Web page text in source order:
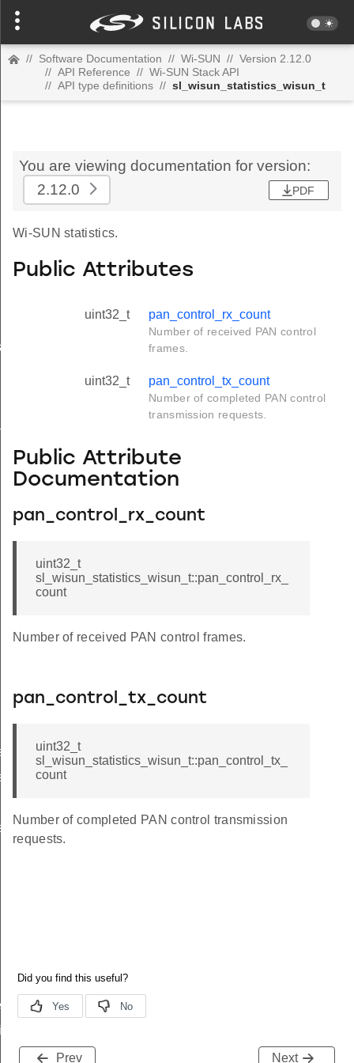
// Software Documentation // Wi-SUN // Version 2.12.0
// API Reference // Wi-SUN Stack API
// API type definitions // sl_wisun_statistics_wisun_t
You are viewing documentation for version:
2.12.0
PDF
Wi-SUN statistics.
Public Attributes
uint32_t pan_control_rx_count
Number of received PAN control
frames.
uint32_t pan_control_tx_count
Number of completed PAN control
transmission requests.
Public Attribute
Documentation
pan_control_rx_count
uint32_t
sl_wisun_statistics_wisun_t::pan_control_rx_
count
Number of received PAN control frames.
pan_control_tx_count
uint32_t
sl_wisun_statistics_wisun_t::pan_control_tx_
count
Number of completed PAN control transmission
requests.
Prev Next